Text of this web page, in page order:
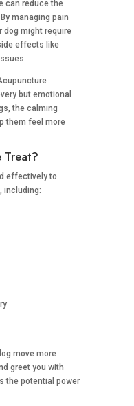
can reduce the
managing pain
dog might require
effects like
but emotional
the calming
them feel more
Treat?
effectively to
including:
move more
greet you with
the potential power